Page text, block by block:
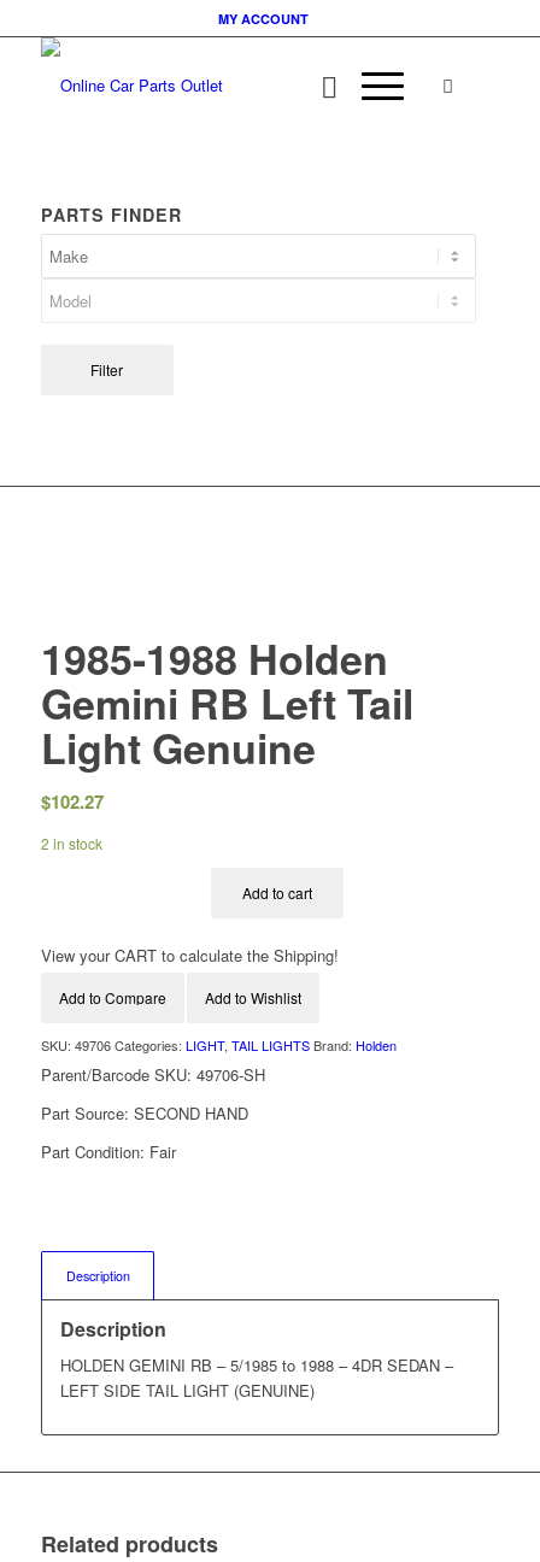
MY ACCOUNT
PARTS FINDER
Filter
1985-1988 Holden
Gemini RB Left Tail
Light Genuine
$102.27
2 in stock
Add to cart
View your CART to calculate the Shipping!
Add to Compare Add to Wishlist
SKU: 49706 Categories: LIGHT, TAIL LIGHTS Brand: Holden
Parent/Barcode SKU: 49706-SH
Part Source: SECOND HAND
Part Condition: Fair
Description
Description
HOLDEN GEMINI RB – 5/1985 to 1988 – 4DR SEDAN –
LEFT SIDE TAIL LIGHT (GENUINE)
Related products